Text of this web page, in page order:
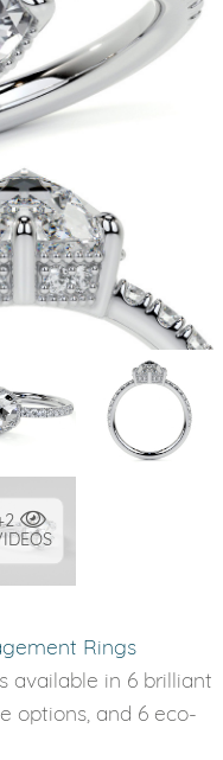
Rings
available in 6 brilliant
options, and 6 eco-